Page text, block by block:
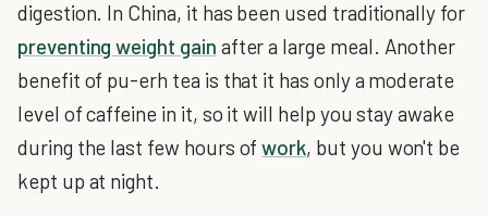
digestion. In China, it has been used traditionally for
preventing weight gain after a large meal. Another
benefit of pu-erh tea is that it has only a moderate
level of caffeine in it, so it will help you stay awake
during the last few hours ofwork, but you won't be
kept up at night.